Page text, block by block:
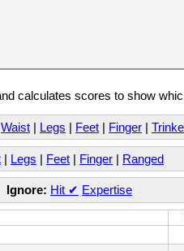
calculates scores to show
Waist | Legs | Feet | Finger |
| Legs | Feet | Finger | Ranged
Ignore: Hit ✔ Expertise